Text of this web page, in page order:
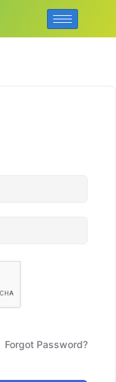
Forgot Password?